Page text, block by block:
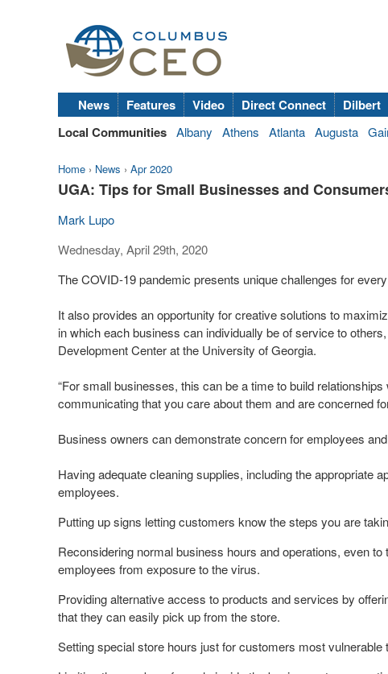
News Features Video Direct Connect Dilbert
Local Communities Albany Athens Atlanta Augusta
Home › News › Apr 2020
UGA: Tips for Small Businesses and
Mark Lupo
Wednesday, April 29th, 2020
The COVID-19 pandemic presents unique challenges for
It also provides an opportunity for creative solutions to
in which each business can individually be of service to
Development Center at the University of Georgia.
“For small businesses, this can be a time to build
communicating that you care about them and are concerned
Business owners can demonstrate concern for employees
Having adequate cleaning supplies, including the appropriate
employees.
Putting up signs letting customers know the steps you are
Reconsidering normal business hours and operations, even
employees from exposure to the virus.
Providing alternative access to products and services by
that they can easily pick up from the store.
Setting special store hours just for customers most vulnerable